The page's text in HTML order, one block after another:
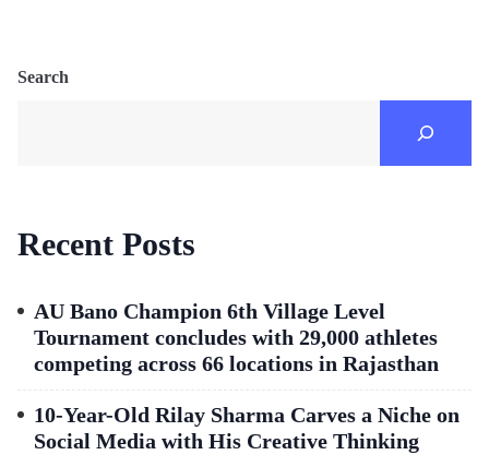
Search
Recent Posts
AU Bano Champion 6th Village Level
Tournament concludes with 29,000 athletes
competing across 66 locations in Rajasthan
10-Year-Old Rilay Sharma Carves a Niche on
Social Media with His Creative Thinking